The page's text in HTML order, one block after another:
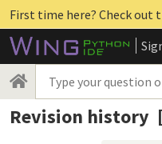
First time here? Check out
Revision history [